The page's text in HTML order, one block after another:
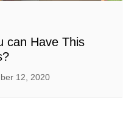
can Have This
12, 2020